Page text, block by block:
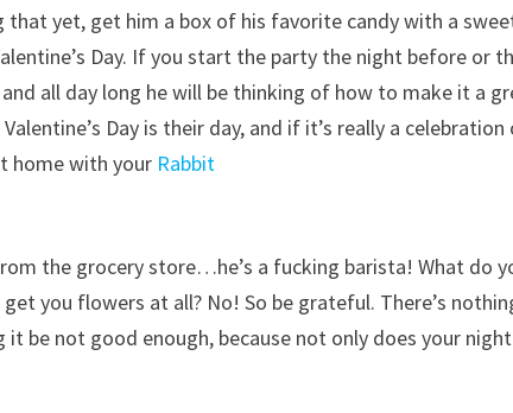
yet, get him a box of his favorite candy with a
Day. If you start the party the night before or
all day long he will be thinking of how to make it a
Day is their day, and if it’s really a celebration
home with your Rabbit
the grocery store…he’s a fucking barista! What do
you flowers at all? No! So be grateful. There’s
be not good enough, because not only does your night